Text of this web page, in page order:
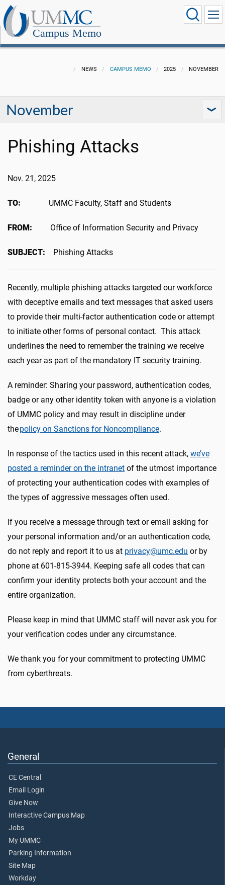
Campus Memo
NEWS CAMPUS MEMO 2025 NOVEMBER
November
Phishing Attacks
Nov. 21, 2025
TO: UMMC Faculty, Staff and Students
FROM: Office of Information Security and Privacy
SUBJECT: Phishing Attacks
Recently, multiple phishing attacks targeted our workforce
with deceptive emails and text messages that asked users
to provide their multi-factor authentication code or attempt
to initiate other forms of personal contact. This attack
underlines the need to remember the training we receive
each year as part of the mandatory IT security training.
A reminder: Sharing your password, authentication codes,
badge or any other identity token with anyone is a violation
of UMMC policy and may result in discipline under
thepolicy on Sanctions for Noncompliance.
In response of the tactics used in this recent attack, we’ve
posted a reminder on the intranet of the utmost importance
of protecting your authentication codes with examples of
the types of aggressive messages often used.
If you receive a message through text or email asking for
your personal information and/or an authentication code,
do not reply and report it to us at privacy@umc.edu or by
phone at 601-815-3944. Keeping safe all codes that can
confirm your identity protects both your account and the
entire organization.
Please keep in mind that UMMC staff will never ask you for
your verification codes under any circumstance.
We thank you for your commitment to protecting UMMC
from cyberthreats.
General
CE Central
Email Login
Give Now
Interactive Campus Map
Jobs
My UMMC
Parking Information
Site Map
Workday